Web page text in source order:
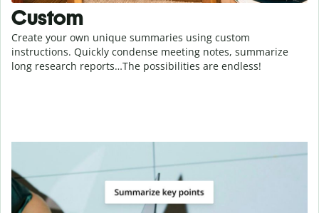
Custom
Create your own unique summaries using custom
instructions. Quickly condense meeting notes, summarize
long research reports…The possibilities are endless!